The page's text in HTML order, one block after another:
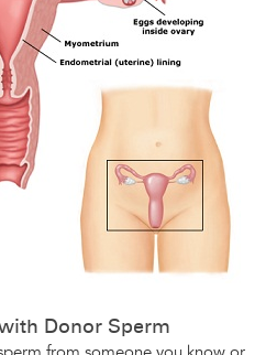
Donor Sperm